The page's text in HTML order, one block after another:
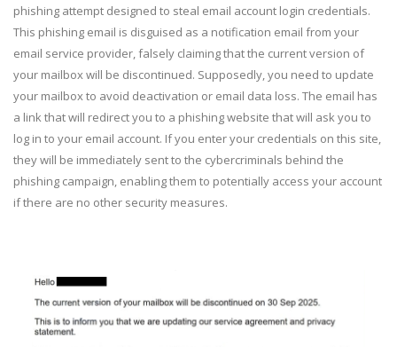
phishing attempt designed to steal email account login credentials.
This phishing email is disguised as a notification email from your
email service provider, falsely claiming that the current version of
your mailbox will be discontinued. Supposedly, you need to update
your mailbox to avoid deactivation or email data loss. The email has
a link that will redirect you to a phishing website that will ask you to
log in to your email account. If you enter your credentials on this site,
they will be immediately sent to the cybercriminals behind the
phishing campaign, enabling them to potentially access your account
if there are no other security measures.